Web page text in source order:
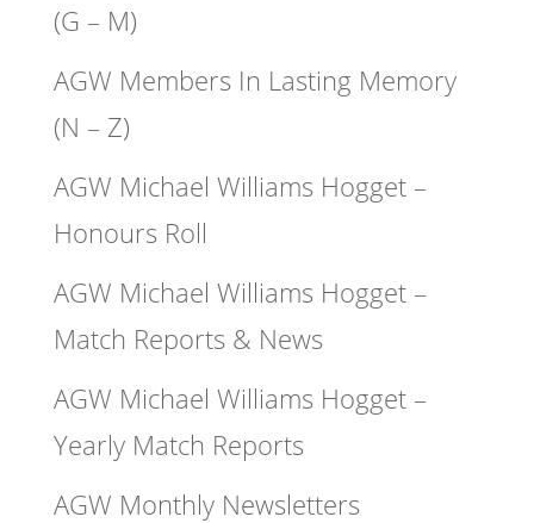
(G – M)
AGW Members In Lasting Memory
(N – Z)
AGW Michael Williams Hogget –
Honours Roll
AGW Michael Williams Hogget –
Match Reports & News
AGW Michael Williams Hogget –
Yearly Match Reports
AGW Monthly Newsletters